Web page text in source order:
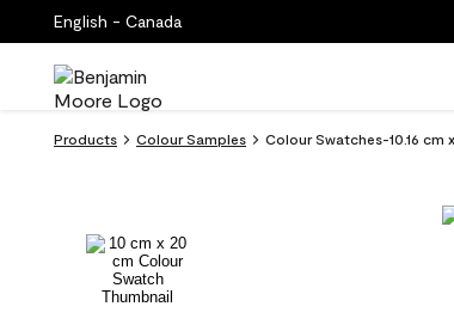
English - Canada
Products Colour Samples Colour Swatches-10.16 cm